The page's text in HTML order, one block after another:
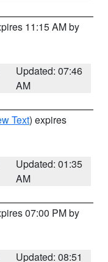
11:15 AM by
Updated: 07:46
AM
Text) expires
Updated: 01:35
AM
07:00 PM by
Updated: 08:51